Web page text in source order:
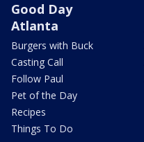
Good Day
Atlanta
Burgers with Buck
Casting Call
Follow Paul
Pet of the Day
Recipes
Things To Do